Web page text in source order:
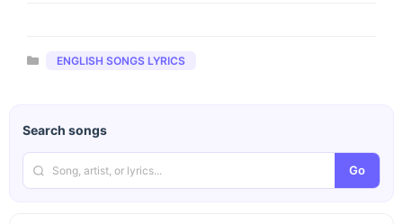
Categories
ENGLISH SONGS LYRICS
Search songs
Go